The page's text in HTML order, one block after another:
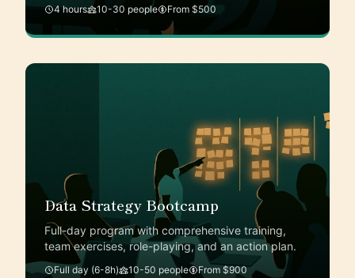
4 hours 10-30 people From $500
Data Strategy Bootcamp
Full-day program with comprehensive training,
team exercises, role-playing, and an action plan.
Full day (6-8h) 10-50 people From $900